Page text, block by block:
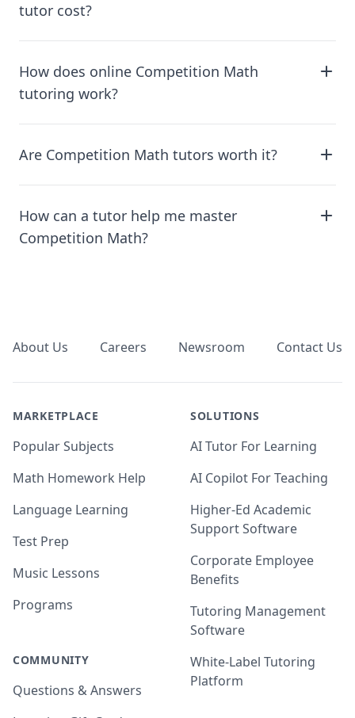
tutor cost?
How does online Competition Math
tutoring work?
Are Competition Math tutors worth it?
How can a tutor help me master
Competition Math?
About Us Careers Newsroom Contact Us
MARKETPLACE
Popular Subjects
Math Homework Help
Language Learning
Test Prep
Music Lessons
Programs
COMMUNITY
Questions & Answers
SOLUTIONS
AI Tutor For Learning
AI Copilot For Teaching
Higher-Ed Academic
Support Software
Corporate Employee
Benefits
Tutoring Management
Software
White-Label Tutoring
Platform